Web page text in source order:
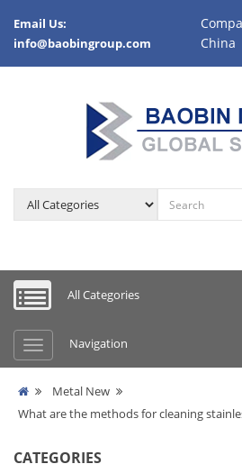
Email Us:
info@baobingroup.com
China
All Categories
Navigation
Metal New
What are the methods for cleaning
CATEGORIES